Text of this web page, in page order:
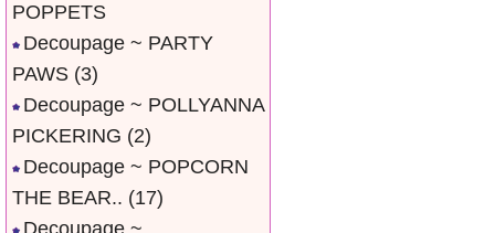
POPPETS
Decoupage ~ PARTY
PAWS (3)
Decoupage ~ POLLYANNA
PICKERING (2)
Decoupage ~ POPCORN
THE BEAR.. (17)
Decoupage ~